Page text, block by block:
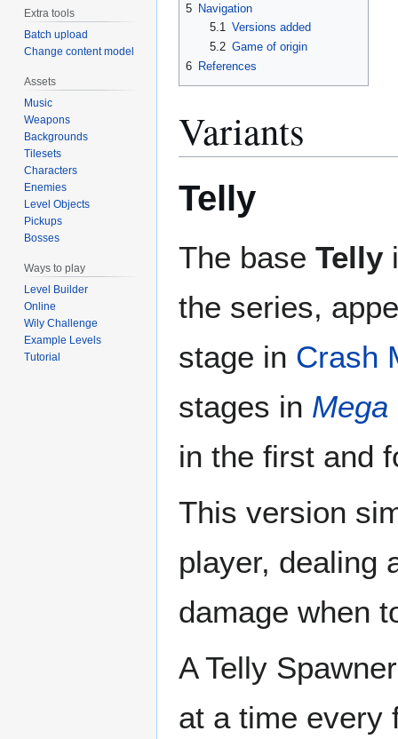
5 Navigation
5.1 Versions added
5.2 Game of origin
6 References
Variants
Telly
The base Telly
the series,
stage in Crash
stages in Mega
in the first and
This version
player, dealing
damage when
A Telly
at a time every
Extra tools
Batch upload
Change content model
Assets
Music
Weapons
Backgrounds
Tilesets
Characters
Enemies
Level Objects
Pickups
Bosses
Ways to play
Level Builder
Online
Wily Challenge
Example Levels
Tutorial